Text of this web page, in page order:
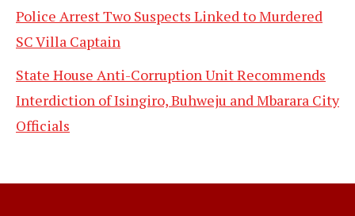
Police Arrest Two Suspects Linked to Murdered
SC Villa Captain
State House Anti-Corruption Unit Recommends
Interdiction of Isingiro, Buhweju and Mbarara City
Officials